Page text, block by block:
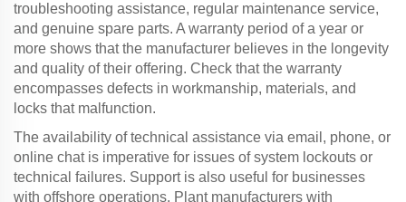
troubleshooting assistance, regular maintenance service,
and genuine spare parts. A warranty period of a year or
more shows that the manufacturer believes in the longevity
and quality of their offering. Check that the warranty
encompasses defects in workmanship, materials, and
locks that malfunction.
The availability of technical assistance via email, phone, or
online chat is imperative for issues of system lockouts or
technical failures. Support is also useful for businesses
with offshore operations. Plant manufacturers with